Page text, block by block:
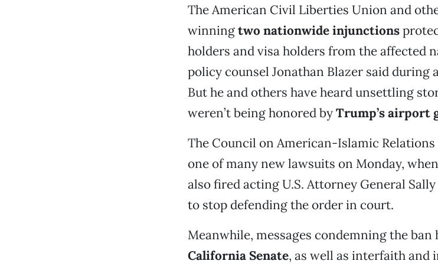
The American Civil Liberties Union and
winningtwo nationwide injunctions
holders and visa holders from the affected
policy counsel Jonathan Blazer said during
But he and others have heard unsettling
weren’t being honored byTrump’s airport
The Council on American-Islamic
one of many new lawsuits on Monday,
also fired acting U.S. Attorney General
to stop defending the order in court.
Meanwhile, messages condemning the ban
California Senate, as well as interfaith and